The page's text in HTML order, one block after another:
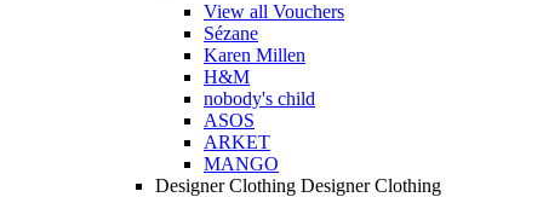
View all Vouchers
Sézane
Karen Millen
H&M
nobody's child
ASOS
ARKET
MANGO
Designer Clothing Designer Clothing